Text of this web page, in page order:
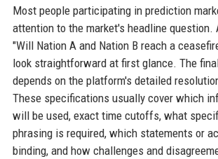
Most people participating in prediction
attention to the market's headline question.
"Will Nation A and Nation B reach a
look straightforward at first glance. The
depends on the platform's detailed
These specifications usually cover which
will be used, exact time cutoffs, what
phrasing is required, which statements or
binding, and how challenges and